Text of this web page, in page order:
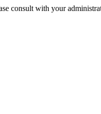
consult with your